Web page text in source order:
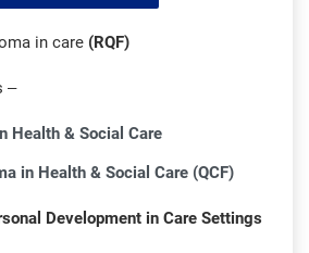
in care (RQF)
–
Health & Social Care
in Health & Social Care (QCF)
Development in Care Settings